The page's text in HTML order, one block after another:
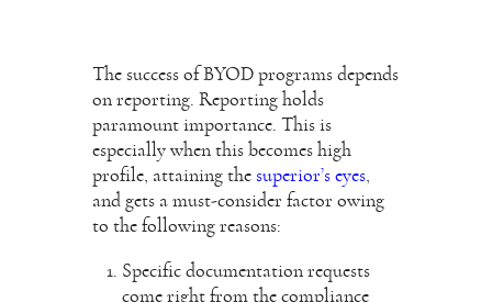
The success of BYOD programs depends
on reporting. Reporting holds
paramount importance. This is
especially when this becomes high
profile, attaining the superior’s eyes,
and gets a must-consider factor owing
to the following reasons:
Specific documentation requests
come right from the compliance